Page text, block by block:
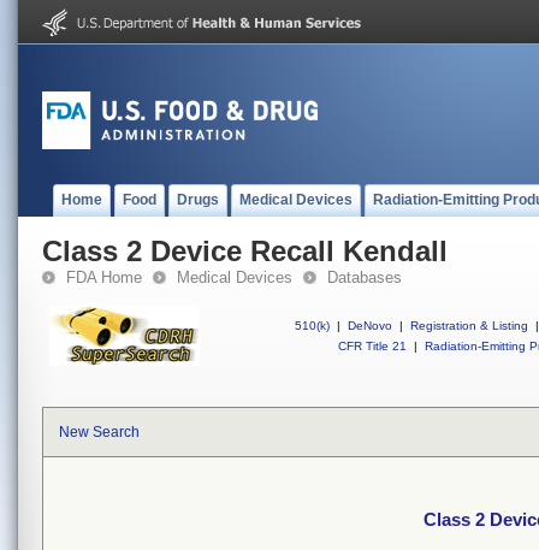
Home Food Drugs Medical Devices Radiation-Emitting
Class 2 Device Recall Kendall
FDA Home Medical Devices Databases
510(k) | DeNovo | Registration & Listing
|
CFR Title 21
| Radiation-Emitting
New Search
Class 2